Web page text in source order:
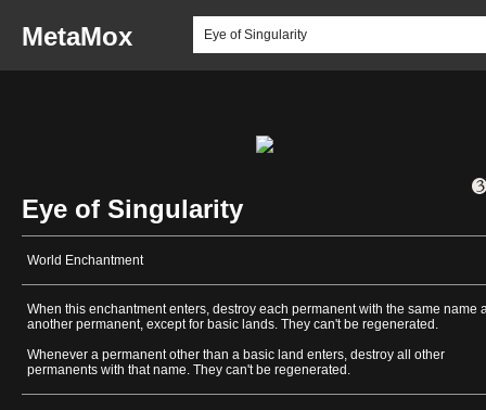
MetaMox
Eye of Singularity
World Enchantment
When this enchantment enters, destroy each permanent with the same name
another permanent, except for basic lands. They can't be regenerated.
Whenever a permanent other than a basic land enters, destroy all other
permanents with that name. They can't be regenerated.